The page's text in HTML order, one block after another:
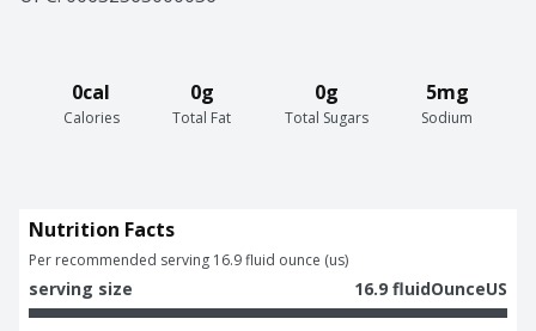
0cal
Calories
0g
Total Fat
0g
Total Sugars
5mg
Sodium
Nutrition Facts
Per recommended serving 16.9 fluid ounce (us)
serving size 16.9 fluidOunceUS